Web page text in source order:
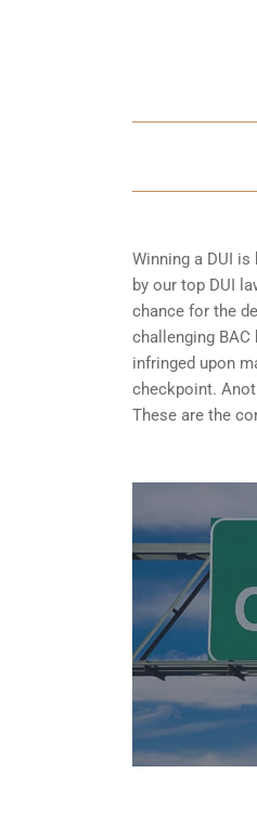
Winning a DUI
by our top DUI
chance for the
challenging
infringed upon
checkpoint.
These are the